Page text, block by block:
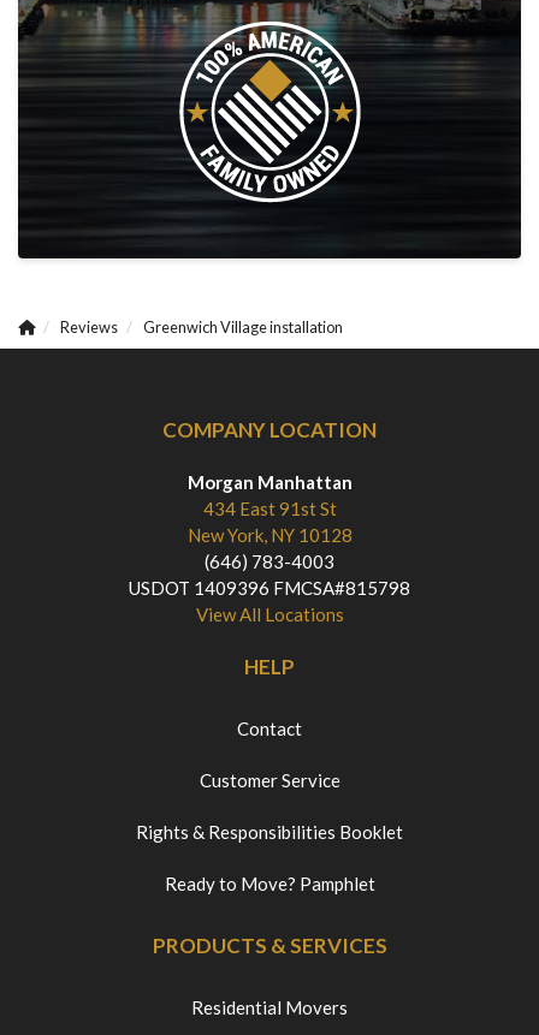
Reviews Greenwich Village installation
COMPANY LOCATION
Morgan Manhattan
434 East 91st St
New York, NY 10128
(646) 783-4003
USDOT 1409396 FMCSA#815798
View All Locations
HELP
Contact
Customer Service
Rights & Responsibilities Booklet
Ready to Move? Pamphlet
PRODUCTS & SERVICES
Residential Movers